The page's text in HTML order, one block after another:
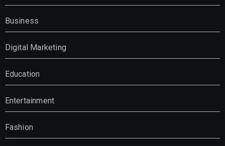
Business
Digital Marketing
Education
Entertainment
Fashion